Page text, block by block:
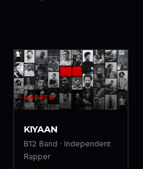
KY
RAPPER
KIYAAN
B12 Band · Independent
Rapper